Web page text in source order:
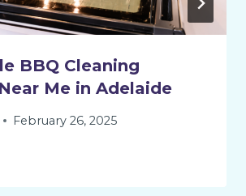
BBQ Cleaning
Me in Adelaide
February 26, 2025